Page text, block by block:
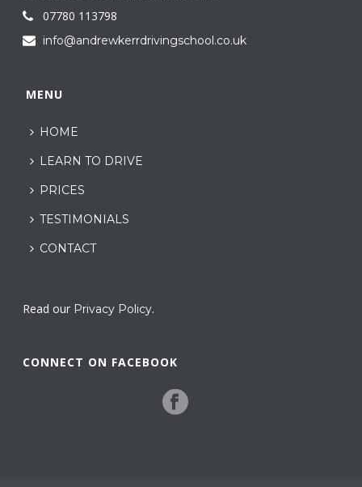
07780 113798
info@andrewkerrdrivingschool.co.uk
MENU
HOME
LEARN TO DRIVE
PRICES
TESTIMONIALS
CONTACT
Read our Privacy Policy.
CONNECT ON FACEBOOK